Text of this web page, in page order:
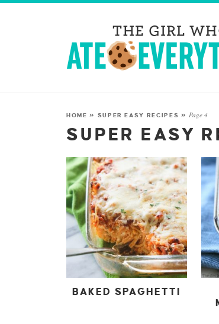
HOME » SUPER EASY RECIPES » Page 4
SUPER EASY
BAKED SPAGHETTI